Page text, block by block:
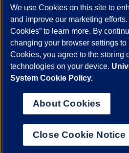
Job Openings
Maps
UIC Today
UI Health Veterans
Powered by Red 3.0.51
This site is protected by reCAPTCHA and
© 2026 The Board of Trustees of the
Statement
University of Illinois System
Urbana-
Chicago
We use Cookies on this site to
and improve our marketing
Cookies” to learn more. By
changing your browser settings
Cookies, you agree to the storing
technologies on your device.
System Cookie Policy.
About Cookies
Close Cookie Notice